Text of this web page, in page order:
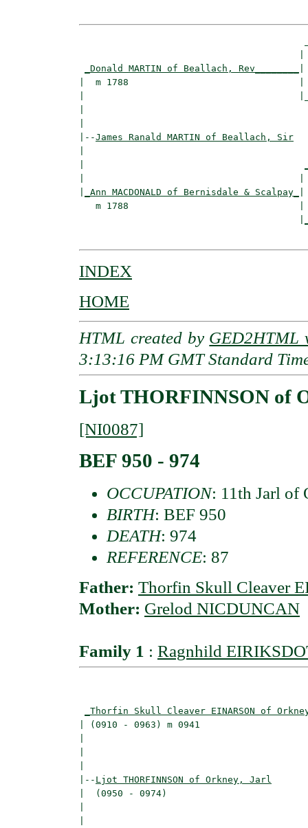
_Donald MARTIN of Beallach, Rev________
|  m 1788                               |
|--James Ranald MARTIN of Beallach, Sir
_Ann MACDONALD of Bernisdale & Scalpay_
   m 1788                               |
INDEX
HOME
HTML created by GED2HTML
3:13:16 PM GMT Standard
Ljot THORFINNSON of
[NI0087]
BEF 950 - 974
OCCUPATION: 11th Jarl of
BIRTH: BEF 950
DEATH: 974
REFERENCE: 87
Father: Thorfin Skull Cleaver
Mother: Grelod NICDUNCAN
Family 1 : Ragnhild
_Thorfin Skull Cleaver EINARSON of
| (0910 - 0963) m 0941
|-- Ljot THORFINNSON of Orkney, Jarl
|  (0950 - 0974)